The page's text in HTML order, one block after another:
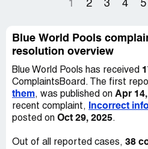
1 2 3 4 5
Blue World Pools
resolution overview
Blue World Pools has received
ComplaintsBoard. The first
them, was published on Apr
recent complaint,
Incorrect
posted on Oct 29, 2025.
Out of all reported cases, 38